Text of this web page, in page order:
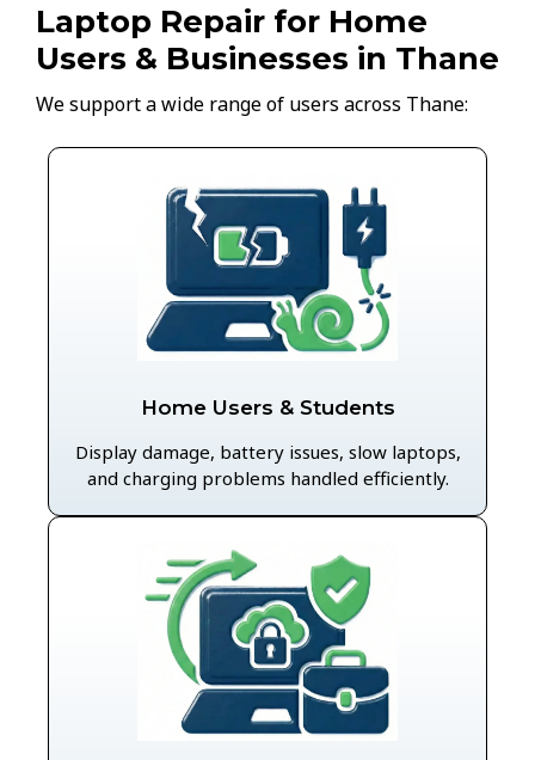
Laptop Repair for Home
Users & Businesses in Thane
We support a wide range of users across Thane:
Home Users & Students
Display damage, battery issues, slow laptops,
and charging problems handled efficiently.